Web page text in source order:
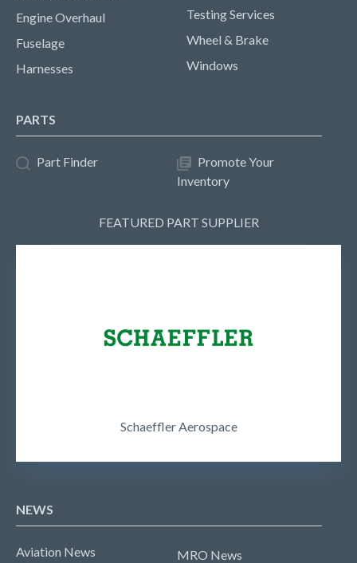
Engine Overhaul
Fuselage
Harnesses
Testing Services
Wheel & Brake
Windows
PARTS
Part Finder
Promote Your
Inventory
FEATURED PART SUPPLIER
Schaeffler Aerospace
NEWS
Aviation News
MRO News